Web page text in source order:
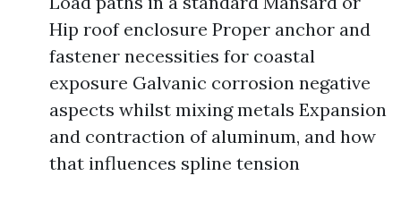
Hip roof enclosure Proper anchor and
fastener necessities for coastal
exposure Galvanic corrosion negative
aspects whilst mixing metals Expansion
and contraction of aluminum, and how
that influences spline tension